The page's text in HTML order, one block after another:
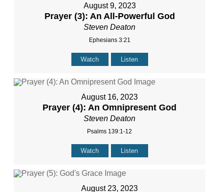
August 9, 2023
Prayer (3): An All-Powerful God
Steven Deaton
Ephesians 3:21
Watch Listen
August 16, 2023
Prayer (4): An Omnipresent God
Steven Deaton
Psalms 139:1-12
Watch Listen
August 23, 2023